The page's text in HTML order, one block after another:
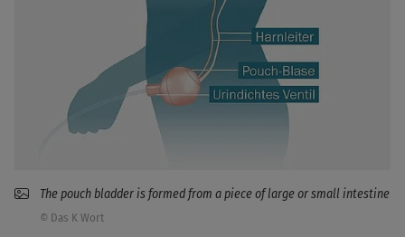
The pouch bladder is formed from a piece of large or small intestine
© Das K Wort